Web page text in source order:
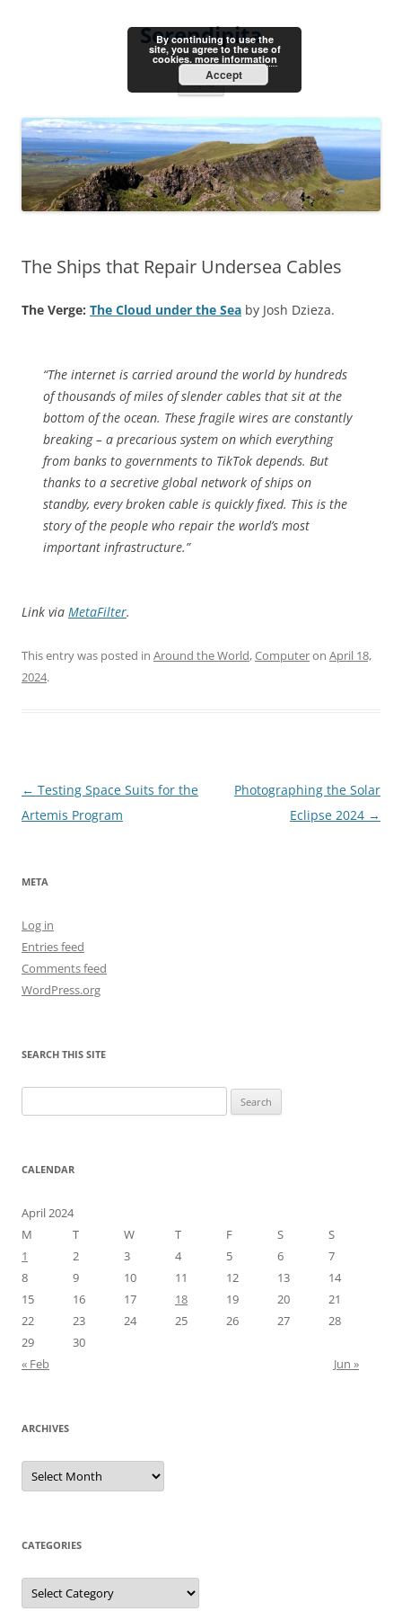
Serendipita
Menu
The Ships that Repair Undersea Cables
The Verge: The Cloud under the Sea by Josh Dzieza.
“The internet is carried around the world by hundreds
of thousands of miles of slender cables that sit at the
bottom of the ocean. These fragile wires are constantly
breaking – a precarious system on which everything
from banks to governments to TikTok depends. But
thanks to a secretive global network of ships on
standby, every broken cable is quickly fixed. This is the
story of the people who repair the world’s most
important infrastructure.”
Link via MetaFilter.
This entry was posted in Around the World,Computeron April 18,
2024.
Post
navigation
← Testing Space Suits for the
Artemis Program
Photographing the Solar
Eclipse 2024 →
META
Log in
Entries feed
Comments feed
WordPress.org
SEARCH THIS SITE
for:
CALENDAR
April 2024
M
T W T F S
S
1
2 3 4 5 6
7
8
9 10 11 12 13
14
15
16 17 18 19 20
21
22
23 24 25 26 27
28
29
30
« Feb
Jun »
ARCHIVES
Archives
CATEGORIES
Categories
By continuing to use the
site, you agree to the use of
cookies. more information
Accept